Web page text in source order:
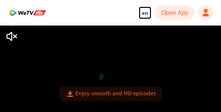
en Open App
Enjoy smooth and HD episodes